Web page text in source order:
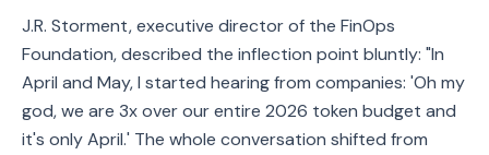
J.R. Storment, executive director of the FinOps
Foundation, described the inflection point bluntly: "In
April and May, I started hearing from companies: 'Oh my
god, we are 3x over our entire 2026 token budget and
it's only April.' The whole conversation shifted from